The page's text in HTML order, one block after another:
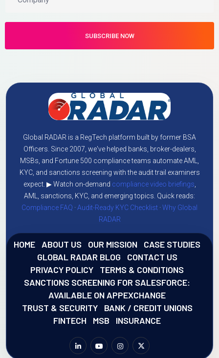
Global RADAR is a RegTech platform built by former BSA
Officers. Since 2007, we've helped banks, broker-dealers,
MSBs, and Fortune 500 compliance teams automate AML,
KYC, and sanctions screening with the audit trail examiners
expect. ▶ Watch on-demand compliance video briefings,
AML, sanctions, KYC, and emerging topics. Quick reads:
Compliance FAQ ·Audit-Ready KYC Checklist ·Why Global
RADAR
HOME ABOUT US OUR MISSION
CASE STUDIES
GLOBAL RADAR BLOG
CONTACT US
PRIVACY POLICY
TERMS & CONDITIONS
SANCTIONS SCREENING FOR SALESFORCE:
AVAILABLE ON APPEXCHANGE
TRUST & SECURITY
BANK / CREDIT UNIONS
FINTECH
MSB INSURANCE